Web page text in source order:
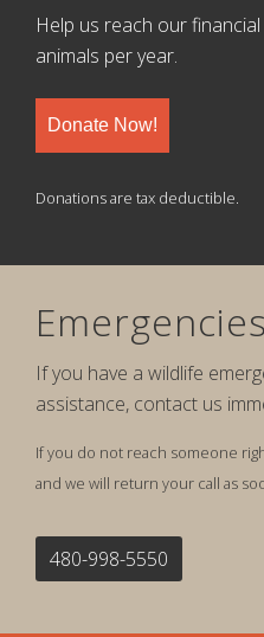
Help us reach our
animals per year.
Donate Now!
Donations are tax deductible.
Emergencies
If you have a wildlife
assistance, contact us
If you do not reach someone
and we will return your call as
480-998-5550